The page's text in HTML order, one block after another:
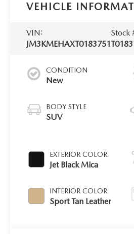
VEHICLE
VIN:
JM3KMEHAXT0183751
Stock
CONDITION
New
BODY STYLE
SUV
EXTERIOR COLOR
Jet Black Mica
INTERIOR COLOR
Sport Tan Leather